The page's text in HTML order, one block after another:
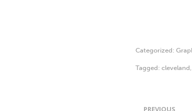
Categorized:
Tagged: cleveland,
PREVIOUS